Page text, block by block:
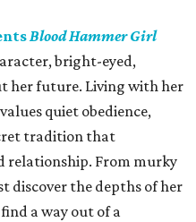
Blood Hammer Girl
bright-eyed,
her future. Living with her
quiet obedience,
tradition that
relationship. From murky
discover the depths of her
a way out of a